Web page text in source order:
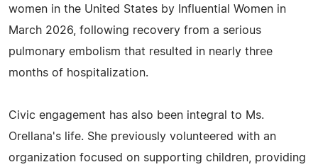
women in the United States by Influential Women in
March 2026, following recovery from a serious
pulmonary embolism that resulted in nearly three
months of hospitalization.
Civic engagement has also been integral to Ms.
Orellana's life. She previously volunteered with an
organization focused on supporting children, providing